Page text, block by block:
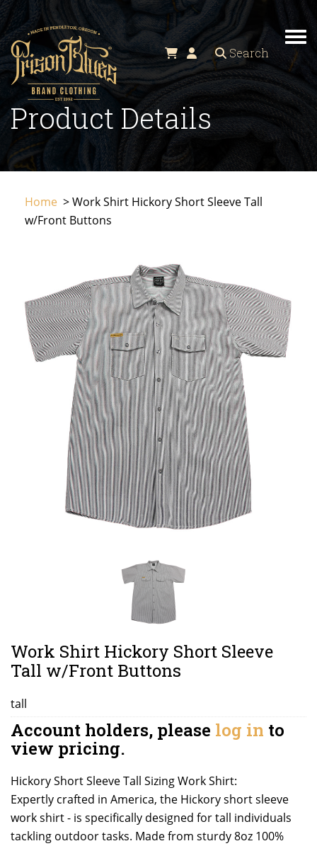
Search
Product Details
Home > Work Shirt Hickory Short Sleeve Tall
w/Front Buttons
Work Shirt Hickory Short Sleeve
Tall w/Front Buttons
tall
Account holders, please log in to
view pricing.
Hickory Short Sleeve Tall Sizing Work Shirt:
Expertly crafted in America, the Hickory short sleeve
work shirt - is specifically designed for tall individuals
tackling outdoor tasks. Made from sturdy 8oz 100%